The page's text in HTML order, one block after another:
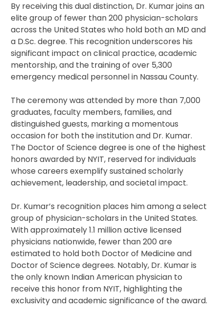
By receiving this dual distinction, Dr. Kumar joins an
elite group of fewer than 200 physician-scholars
across the United States who hold both an MD and
a D.Sc. degree. This recognition underscores his
significant impact on clinical practice, academic
mentorship, and the training of over 5,300
emergency medical personnel in Nassau County.
The ceremony was attended by more than 7,000
graduates, faculty members, families, and
distinguished guests, marking a momentous
occasion for both the institution and Dr. Kumar.
The Doctor of Science degree is one of the highest
honors awarded by NYIT, reserved for individuals
whose careers exemplify sustained scholarly
achievement, leadership, and societal impact.
Dr. Kumar’s recognition places him among a select
group of physician-scholars in the United States.
With approximately 1.1 million active licensed
physicians nationwide, fewer than 200 are
estimated to hold both Doctor of Medicine and
Doctor of Science degrees. Notably, Dr. Kumar is
the only known Indian American physician to
receive this honor from NYIT, highlighting the
exclusivity and academic significance of the award.